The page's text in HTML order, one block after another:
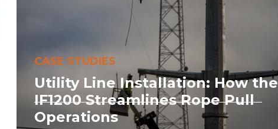
Utility Line Installation: How the
IF1200 Streamlines Rope Pull
Operations
CASE STUDIES